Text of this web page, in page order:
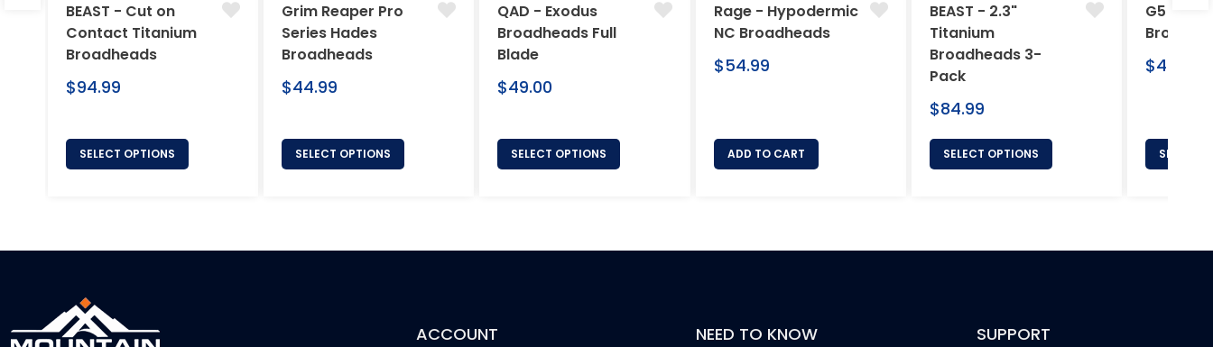
BEAST - Cut on
Contact Titanium
Broadheads
Regular
$94.99
SELECT OPTIONS
Grim Reaper Pro
Series Hades
Broadheads
Regular
$44.99
SELECT OPTIONS
QAD - Exodus
Broadheads Full
Blade
Regular
$49.00
SELECT OPTIONS
Rage - Hypodermic
NC Broadheads
Regular
$54.99
ADD TO CART
BEAST - 2.3"
Titanium
Broadheads 3-
Pack
Regular
$84.99
SELECT OPTIONS
G5
Regular
$46.95
SELECT
ACCOUNT NEED TO KNOW SUPPORT